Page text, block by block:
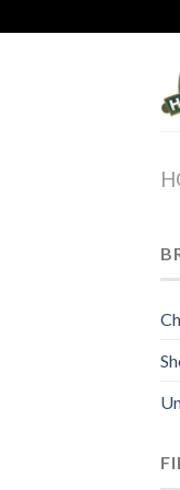
to